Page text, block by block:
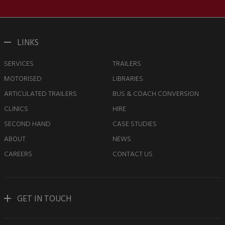
LINKS
SERVICES
TRAILERS
MOTORISED
LIBRARIES
ARTICULATED TRAILERS
BUS & COACH CONVERSION
CLINICS
HIRE
SECOND HAND
CASE STUDIES
ABOUT
NEWS
CAREERS
CONTACT US
GET IN TOUCH